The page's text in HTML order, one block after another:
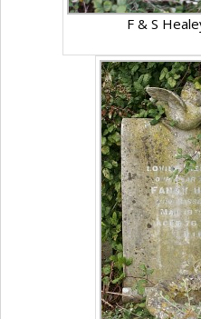
F & S